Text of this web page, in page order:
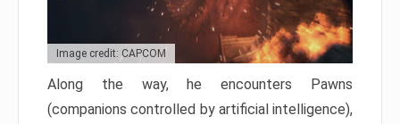
Image credit: CAPCOM
Along the way, he encounters Pawns
(companions controlled by artificial intelligence),